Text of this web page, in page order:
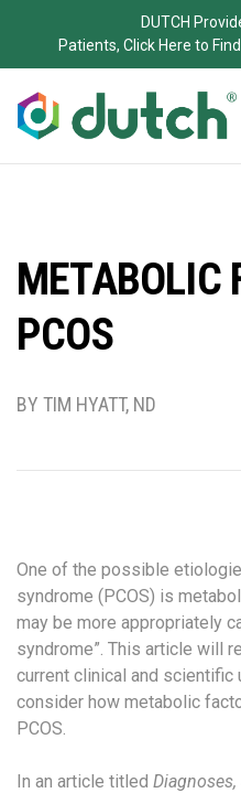
DUTCH
Patients, Click Here to
METABOLIC
PCOS
BY TIM HYATT, ND
One of the possible
syndrome (PCOS) is
may be more appropriately
syndrome”. This article will
current clinical and scientific
consider how metabolic
PCOS.
In an article titled